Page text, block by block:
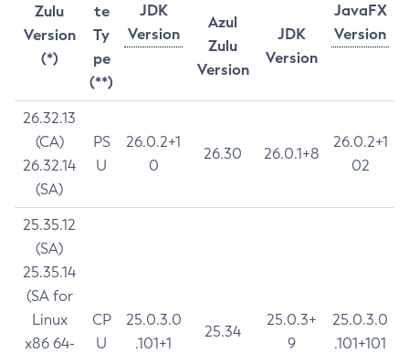
Zulu
Version
(*)
te
Ty
pe
(**)
JDK
Version
JavaFX
Version
Azul
Zulu
Version
JDK
Version
26.32.13
(CA)
26.32.14
(SA)
PS
U
26.0.2+1
0
26.30 26.0.1+8
26.0.2+1
02
25.35.12
(SA)
25.35.14
(SA for
Linux
x86 64-
CP
U
25.0.3.0
.101+1
25.34
25.0.3+
9
25.0.3.0
.101+101